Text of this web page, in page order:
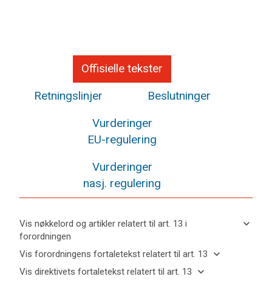
Offisielle tekster
Retningslinjer
Beslutninger
Vurderinger
EU-regulering
Vurderinger
nasj. regulering
Vis nøkkelord og artikler relatert til art. 13 i
forordningen
keyboard_arrow_down
Skjul
og
keyboard_arrow_up
Vis forordningens fortaletekst relatert til art. 13 keyboard_arrow_down
Skjul
keyboard_arrow_up
Vis direktivets fortaletekst relatert til art. 13 keyboard_arrow_down